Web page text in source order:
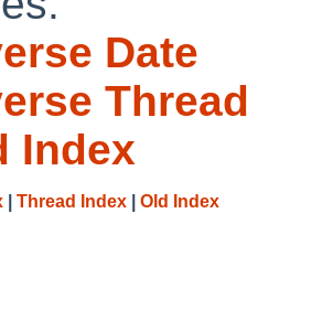
Date
Thread
Index
Thread Index Old Index